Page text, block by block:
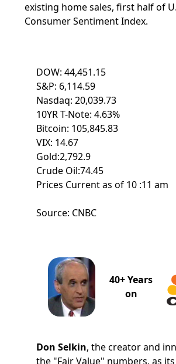
DOW: 44,451.15
S&P: 6,114.59
Nasdaq: 20,039.73
10YR T-Note: 4.63%
Bitcoin: 105,845.83
VIX: 14.67
Gold:2,792.9
Crude Oil:74.45
Prices Current as of 10 :11 am
Source: CNBC
40+ Years
on
Don Selkin, the creator and
the "Fair Value" numbers, as
existing home sales, first half of
Consumer Sentiment Index.